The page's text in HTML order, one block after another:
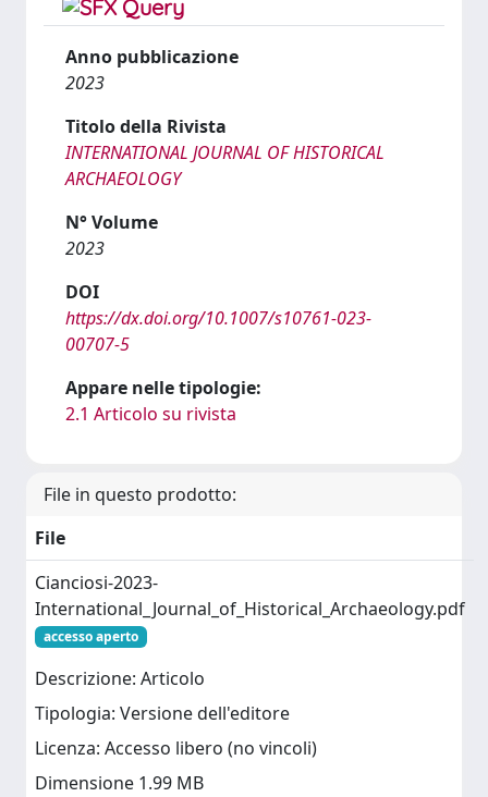
Anno pubblicazione
2023
Titolo della Rivista
INTERNATIONAL JOURNAL OF HISTORICAL
ARCHAEOLOGY
N° Volume
2023
DOI
https://dx.doi.org/10.1007/s10761-023-
00707-5
Appare nelle tipologie:
2.1 Articolo su rivista
File in questo prodotto:
File
Cianciosi-2023-
International_Journal_of_Historical_Archaeology.pdf
accesso aperto
Descrizione: Articolo
Tipologia: Versione dell'editore
Licenza: Accesso libero (no vincoli)
Dimensione 1.99 MB